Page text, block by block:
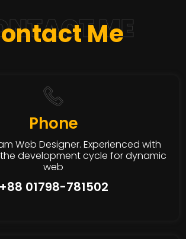
ME
Me
Phone
Web Designer. Experienced with
development cycle for dynamic
web
+88 01798-781502